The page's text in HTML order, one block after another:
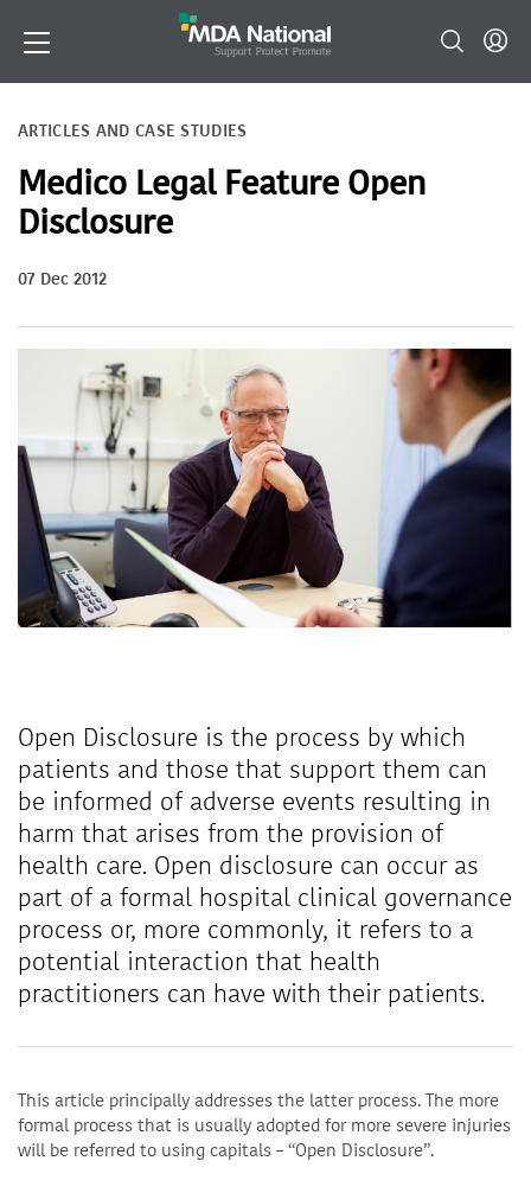
ARTICLES AND CASE STUDIES
Medico Legal Feature Open
Disclosure
07 Dec 2012
Open Disclosure is the process by which
patients and those that support them can
be informed of adverse events resulting in
harm that arises from the provision of
health care. Open disclosure can occur as
part of a formal hospital clinical governance
process or, more commonly, it refers to a
potential interaction that health
practitioners can have with their patients.
This article principally addresses the latter process. The more
formal process that is usually adopted for more severe injuries
will be referred to using capitals – “Open Disclosure”.